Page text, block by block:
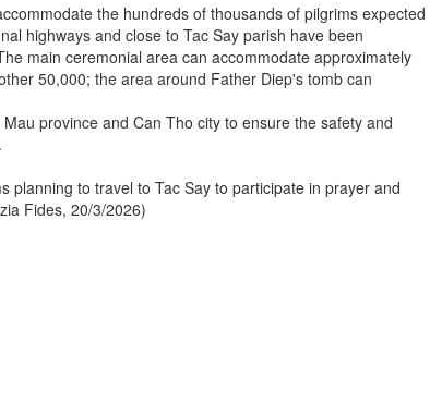
the hundreds of thousands of pilgrims expected
highways and close to Tac Say parish have been
main ceremonial area can accommodate approximately
50,000; the area around Father Diep's tomb can
province and Can Tho city to ensure the safety and
planning to travel to Tac Say to participate in prayer and
Fides, 20/3/2026)